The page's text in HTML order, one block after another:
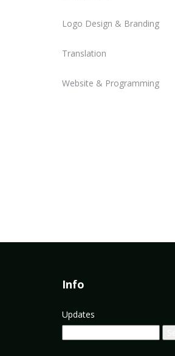
Logo Design & Branding
Translation
Website & Programming
Info
Updates